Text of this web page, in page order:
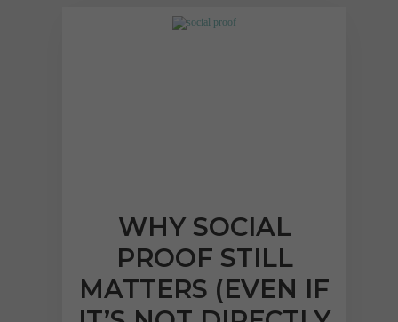
"Lucy has been a star,
responding to and acting
WHY SOCIAL
PROOF STILL
MATTERS (EVEN IF